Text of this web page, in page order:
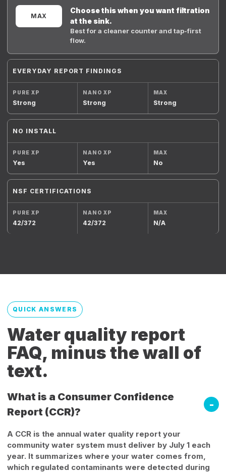
MAX
Choose this when you want filtration
at the sink.
Best for a cleaner counter and tap-first
flow.
EVERYDAY REPORT FINDINGS
Strong Strong Strong
NO INSTALL
Yes Yes No
NSF CERTIFICATIONS
42/372 42/372 N/A
QUICK ANSWERS
Water quality report
FAQ, minus the wall of
text.
What is a Consumer Confidence
Report (CCR)?
A CCR is the annual water quality report your
community water system must deliver by July 1 each
year. It summarizes where your water comes from,
which regulated contaminants were detected during